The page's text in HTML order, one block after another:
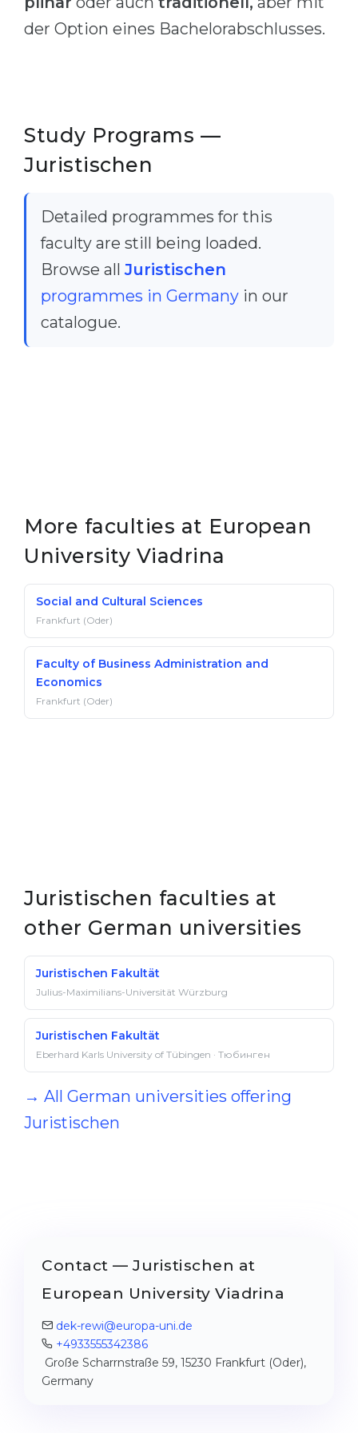
Cities
PROFESSIONS
CAREER GUIDANCE
Holland Test
Interest Map Test
RIASEC Test
Successat
100%
WE APPLY FOR...
Management
Other Field
Russia
Ukraine
Kazakhstan
Azerbaijan
der Option eines Bachelorabschlusses.
Study Programs —
Juristischen
Detailed programmes for this
faculty are still being loaded.
Browse all Juristischen
programmes in Germany in our
catalogue.
More faculties at European
University Viadrina
Social and Cultural Sciences
Frankfurt (Oder)
Faculty of Business Administration and
Economics
Frankfurt (Oder)
Juristischen faculties at
other German universities
Juristischen Fakultät
Julius-Maximilians-Universität Würzburg
Juristischen Fakultät
Eberhard Karls University of Tübingen · Тюбинген
→ All German universities offering
Juristischen
Contact — Juristischen at
European University Viadrina
dek-rewi@europa-uni.de
+4933555342386
Große Scharrnstraße 59, 15230 Frankfurt (Oder),
Germany